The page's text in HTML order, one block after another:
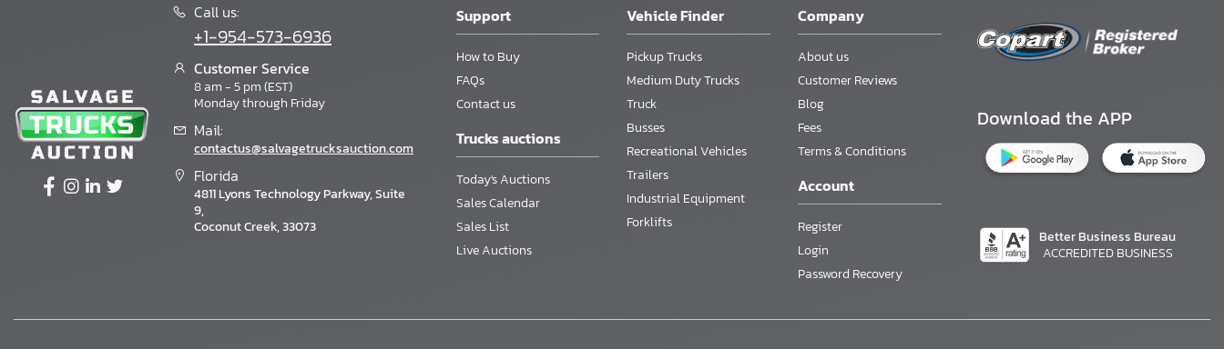
Call us:
+1-954-573-6936
Customer Service
8 am - 5 pm (EST)
Monday through Friday
Mail:
contactus@salvagetrucksauction.com
Florida
4811 Lyons Technology Parkway, Suite
9,
Coconut Creek, 33073
Support
How to Buy
FAQs
Contact us
Trucks auctions
Today's Auctions
Sales Calendar
Sales List
Live Auctions
Vehicle Finder
Pickup Trucks
Medium Duty Trucks
Truck
Busses
Recreational Vehicles
Trailers
Industrial Equipment
Forklifts
Company
About us
Customer Reviews
Blog
Fees
Terms & Conditions
Account
Register
Login
Password Recovery
Download the APP
Better Business Bureau
ACCREDITED BUSINESS